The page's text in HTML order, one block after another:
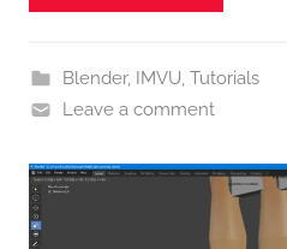
Blender, IMVU, Tutorials
Leave a comment